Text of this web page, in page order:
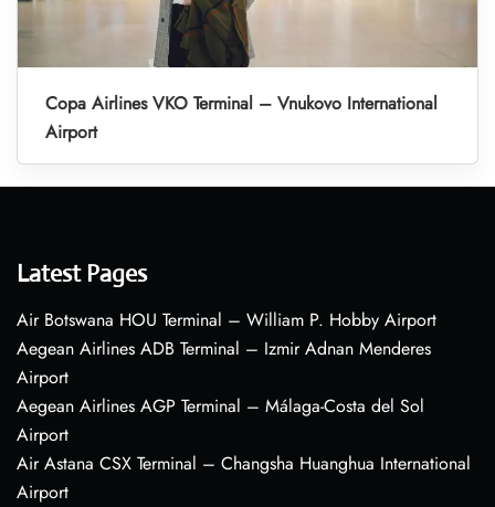
Copa Airlines VKO Terminal – Vnukovo International
Airport
Latest Pages
Air Botswana HOU Terminal – William P. Hobby Airport
Aegean Airlines ADB Terminal – Izmir Adnan Menderes
Airport
Aegean Airlines AGP Terminal – Málaga-Costa del Sol
Airport
Air Astana CSX Terminal – Changsha Huanghua International
Airport